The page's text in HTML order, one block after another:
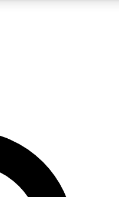
WORLD
your email below. We’ll